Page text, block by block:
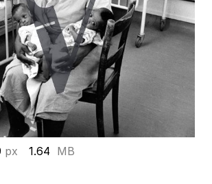
px 1.64 MB